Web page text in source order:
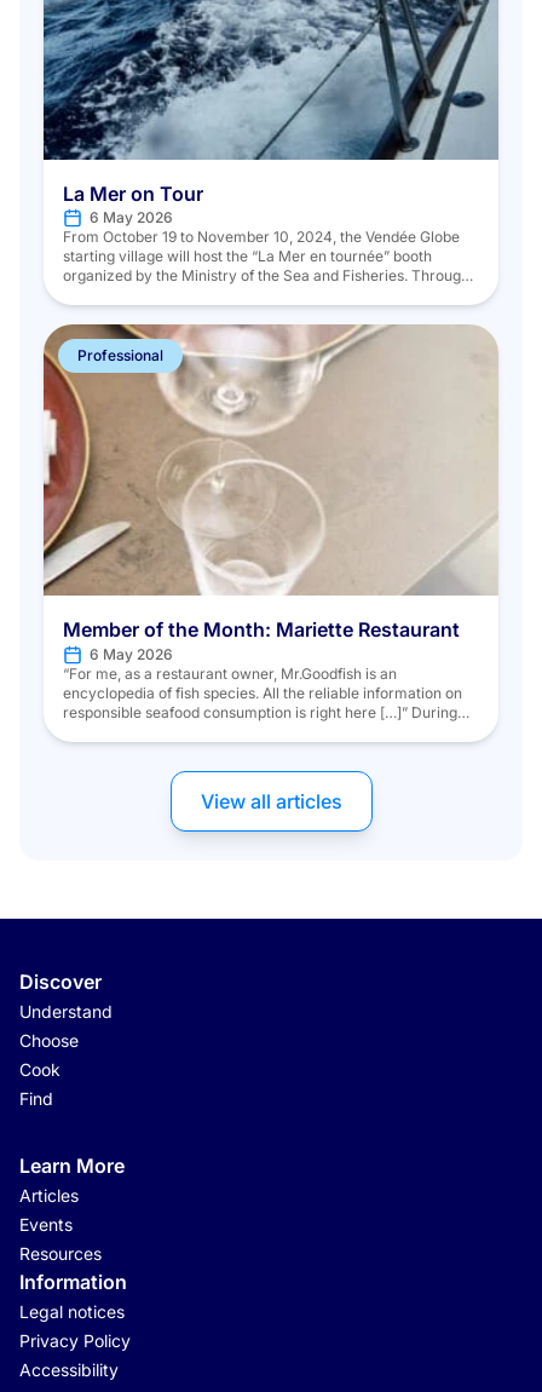
La Mer on Tour
6 May 2026
From October 19 to November 10, 2024, the Vendée Globe
starting village will host the “La Mer en tournée” booth
organized by the Ministry of the Sea and Fisheries. Through
of numerous stakeholders in the maritime […]
Professional
Member of the Month: Mariette Restaurant
6 May 2026
“For me, as a restaurant owner, Mr.Goodfish is an
encyclopedia of fish species. All the reliable information on
responsible seafood consumption is right here […]” During
restaurant “Mariette” join the Mr.Goodfish program. Chef
Alfredo MARTIN […]
View all articles
Discover
Understand
Choose
Cook
Find
Learn More
Articles
Events
Resources
Information
Legal notices
Privacy Policy
Accessibility